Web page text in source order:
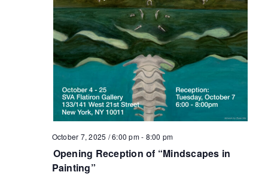
October 7, 2025 / 6:00 pm- 8:00 pm
Opening Reception of “Mindscapes in
Painting”